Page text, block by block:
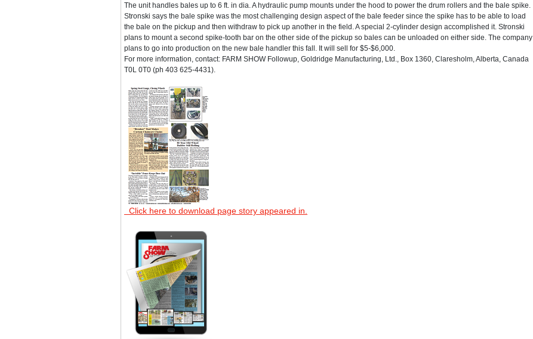
The unit handles bales up to 6 ft. in dia. A hydraulic pump mounts under the hood to power the drum rollers and the bale spike.
Stronski says the bale spike was the most challenging design aspect of the bale feeder since the spike has to be able to load
the bale on the pickup and then withdraw to pick up another in the field. A special 2-cylinder design accomplished it. Stronski
plans to mount a second spike-tooth bar on the other side of the pickup so bales can be unloaded on either side. The company
plans to go into production on the new bale handler this fall. It will sell for $5-$6,000.
For more information, contact: FARM SHOW Followup, Goldridge Manufacturing, Ltd., Box 1360, Claresholm, Alberta, Canada
T0L 0T0 (ph 403 625-4431).
Click here to download page story appeared in.